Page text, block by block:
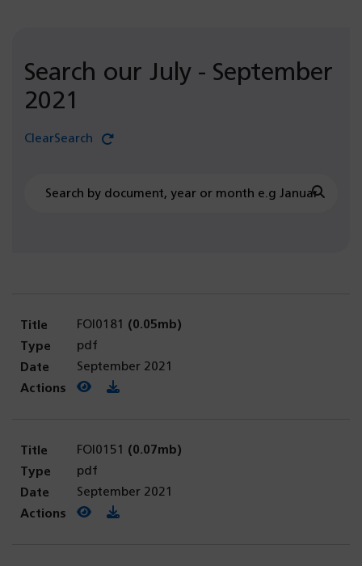
Search our July - September
2021
ClearSearch
FOI0181 (0.05mb)
pdf
September 2021
View PDF
(opens in a new tab)
Download PDF
FOI0151 (0.07mb)
pdf
September 2021
View PDF
(opens in a new tab)
Download PDF